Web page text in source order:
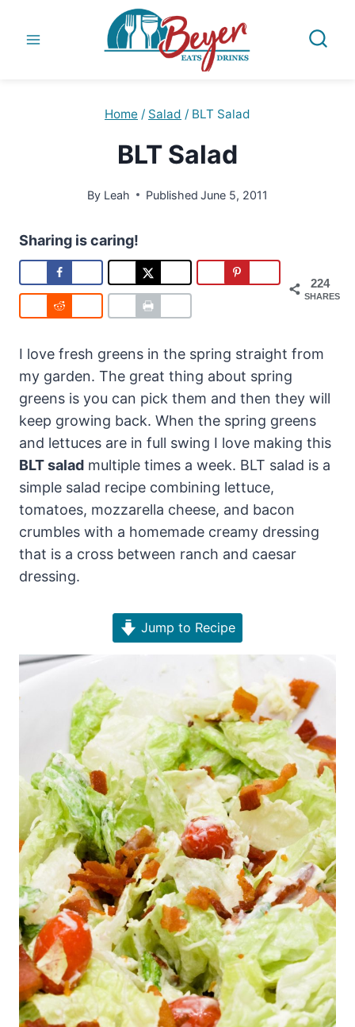
Home / Salad / BLT Salad
BLT Salad
By Leah Published June 5, 2011
Sharing is caring!
224
SHARES
I love fresh greens in the spring straight from
my garden. The great thing about spring
greens is you can pick them and then they will
keep growing back. When the spring greens
and lettuces are in full swing I love making this
BLT salad multiple times a week. BLT salad is a
simple salad recipe combining lettuce,
tomatoes, mozzarella cheese, and bacon
crumbles with a homemade creamy dressing
that is a cross between ranch and caesar
dressing.
Jump to Recipe